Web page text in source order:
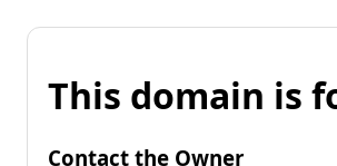
This domain is
Contact the Owner